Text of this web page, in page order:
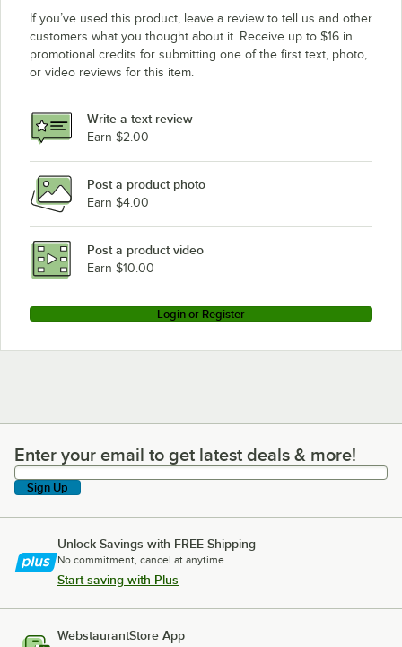
J&J Portable Sanitation Products ET701101X2108
J&J Portable Sanitation Products ET701101X2008
J&J Portable Sanitation Products ET801101X
If you’ve used this product, leave a review to tell us and other
customers what you thought about it. Receive up to $16 in
promotional credits for submitting one of the first text, photo,
or video reviews for this item.
Write a text review
Earn $2.00
Post a product photo
Earn $4.00
Post a product video
Earn $10.00
Login or Register
Enter your email to get latest deals & more!
Enter your email to get latest deals & more!
Sign Up
Unlock Savings with FREE Shipping
No commitment, cancel at anytime.
Start saving with Plus
WebstaurantStore App